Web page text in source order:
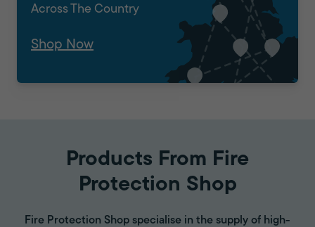
Across The Country
Shop Now
Products From Fire
Protection Shop
Fire Protection Shop specialise in the supply of high-